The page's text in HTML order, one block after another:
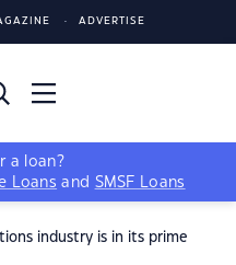
ADVERTISE
a loan?
Loans and SMSF Loans
industry is in its prime